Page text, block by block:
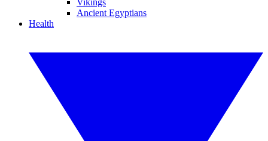
Vikings
Ancient Egyptians
Health